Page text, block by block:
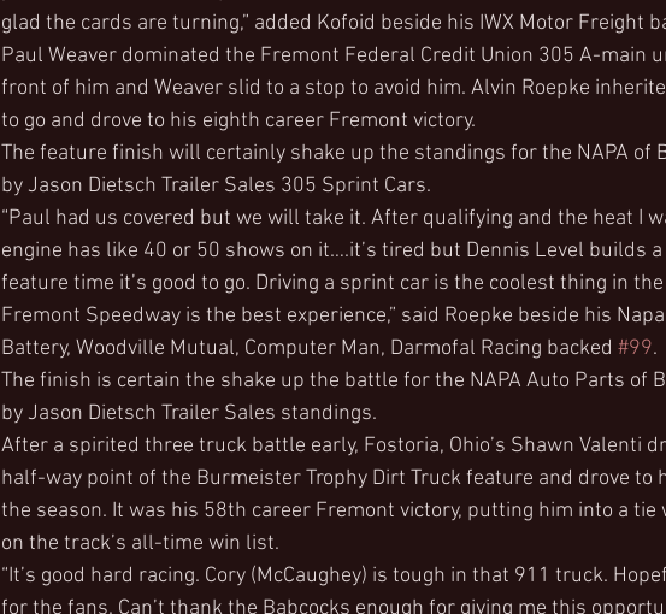
glad the cards are turning,” added Kofoid beside his IWX Motor Freight
Paul Weaver dominated the Fremont Federal Credit Union 305 A-main
front of him and Weaver slid to a stop to avoid him. Alvin Roepke
to go and drove to his eighth career Fremont victory.
The feature finish will certainly shake up the standings for the NAPA of
by Jason Dietsch Trailer Sales 305 Sprint Cars.
“Paul had us covered but we will take it. After qualifying and the heat I
engine has like 40 or 50 shows on it….it’s tired but Dennis Level builds
feature time it’s good to go. Driving a sprint car is the coolest thing in
Fremont Speedway is the best experience,” said Roepke beside his
Battery, Woodville Mutual, Computer Man, Darmofal Racing backed #99.
The finish is certain the shake up the battle for the NAPA Auto Parts of
by Jason Dietsch Trailer Sales standings.
After a spirited three truck battle early, Fostoria, Ohio’s Shawn Valenti
half-way point of the Burmeister Trophy Dirt Truck feature and drove to
the season. It was his 58th career Fremont victory, putting him into a
on the track’s all-time win list.
“It’s good hard racing. Cory (McCaughey) is tough in that 911 truck.
for the fans. Can’t thank the Babcocks enough for giving me this